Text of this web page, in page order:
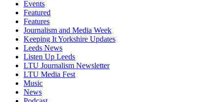
Events
Featured
Features
Journalism and Media Week
Keeping It Yorkshire Updates
Leeds News
Listen Up Leeds
LTU Journalism Newsletter
LTU Media Fest
Music
News